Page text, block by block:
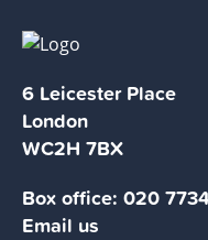
6 Leicester Place
London
WC2H 7BX
Box office: 020
Email us